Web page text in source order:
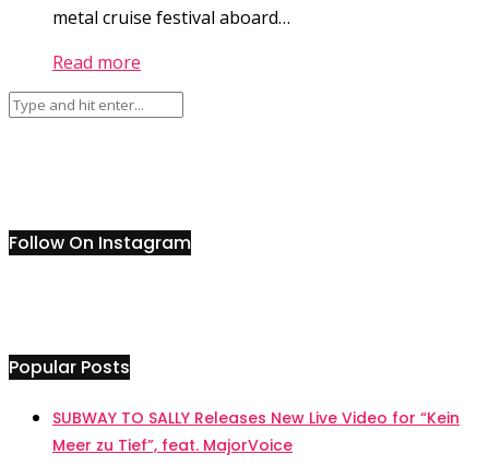
metal cruise festival aboard…
Read more
Follow On Instagram
Popular Posts
SUBWAY TO SALLY Releases New Live Video for “Kein
Meer zu Tief”, feat. MajorVoice